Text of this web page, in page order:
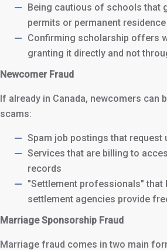
Being cautious of schools that
permits or permanent
Confirming scholarship offers
granting it directly and not
Newcomer Fraud
If already in Canada, newcomers can
scams:
Spam job postings that request
Services that are billing to
records
"Settlement professionals"
settlement agencies provide
Marriage Sponsorship Fraud
Marriage fraud comes in two main